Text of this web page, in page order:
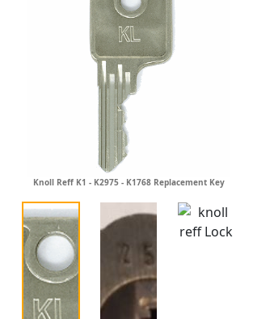
Knoll Reff K1 - K2975 - K1768 Replacement Key